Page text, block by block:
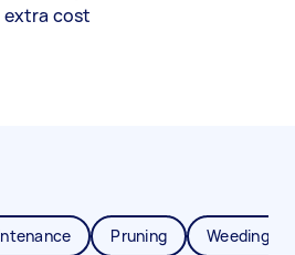
extra cost
Pruning Weeding